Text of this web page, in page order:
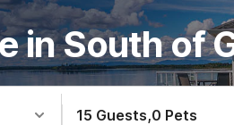
in South of
15 Guests,0 Pets